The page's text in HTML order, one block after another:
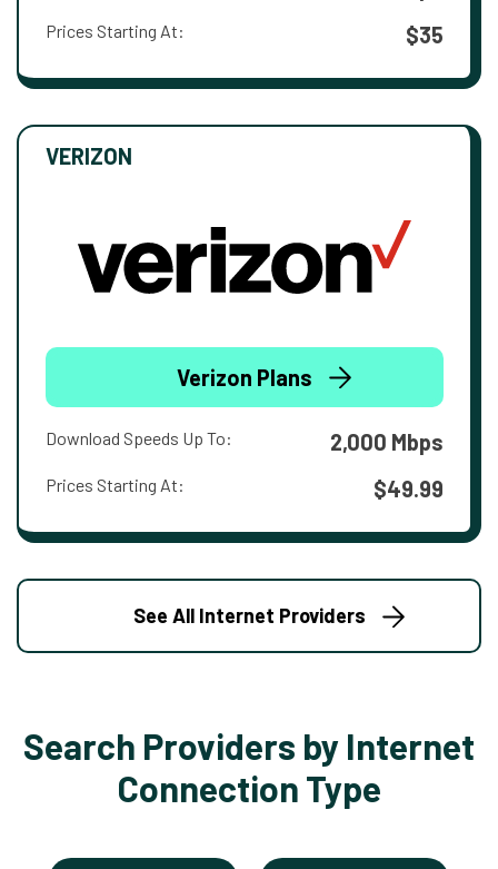
Prices Starting At: $35
VERIZON
Verizon Plans
Download Speeds Up To: 2,000 Mbps
Prices Starting At: $49.99
See All Internet Providers
Search Providers by Internet
Connection Type